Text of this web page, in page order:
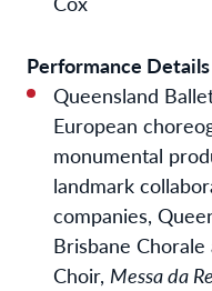
Performance Details
Queensland
European
monumental
landmark
companies,
Brisbane
Choir, Messa da